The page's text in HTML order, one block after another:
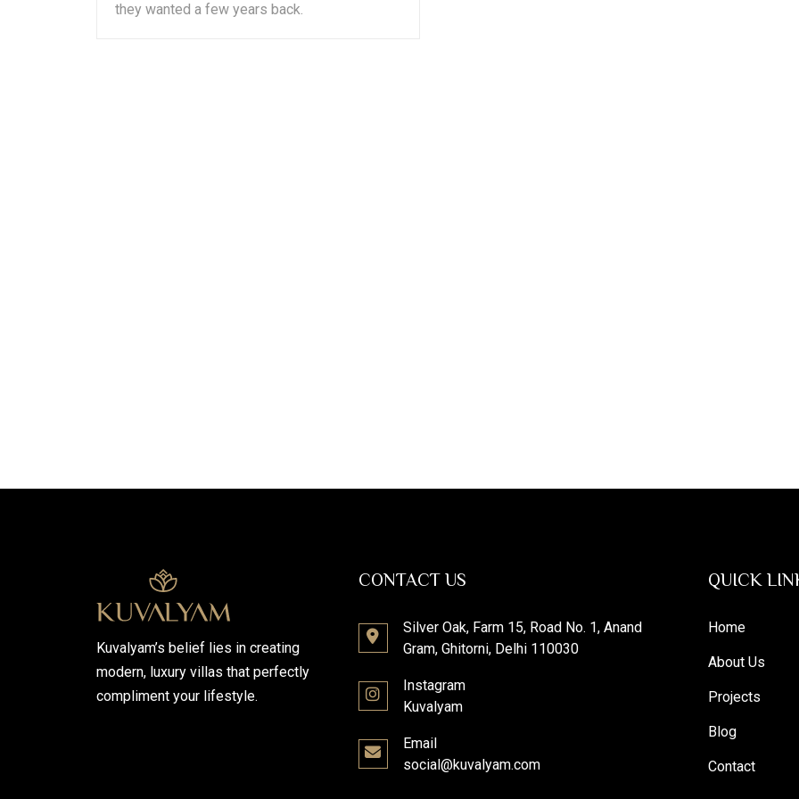
they wanted a few years back.
Kuvalyam’s belief lies in creating
modern, luxury villas that perfectly
compliment your lifestyle.
CONTACT US
Silver Oak, Farm 15, Road No. 1, Anand
Gram, Ghitorni, Delhi 110030
Instagram
Kuvalyam
Email
social@kuvalyam.com
QUICK
Home
About Us
Projects
Blog
Contact